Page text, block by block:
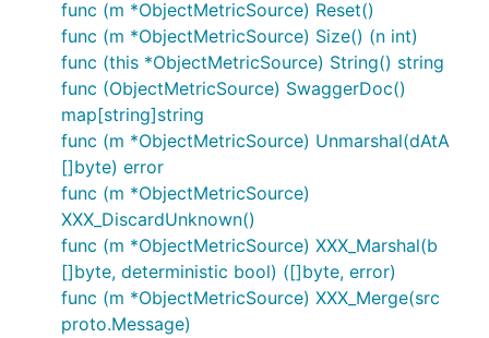
func (m *ObjectMetricSource) Reset()
func (m *ObjectMetricSource) Size() (n int)
func (this *ObjectMetricSource) String() string
func (ObjectMetricSource) SwaggerDoc()
map[string]string
func (m *ObjectMetricSource) Unmarshal(dAtA
[]byte) error
func (m *ObjectMetricSource)
XXX_DiscardUnknown()
func (m *ObjectMetricSource) XXX_Marshal(b
[]byte, deterministic bool) ([]byte, error)
func (m *ObjectMetricSource) XXX_Merge(src
proto.Message)